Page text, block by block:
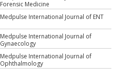
Forensic Medicine
Medpulse International Journal of ENT
Medpulse International Journal of
Gynaecology
Medpulse International Journal of
Ophthalmology